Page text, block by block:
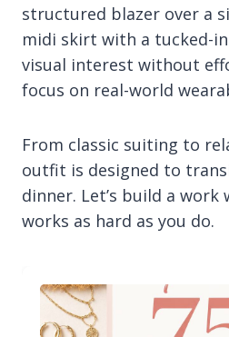
structured blazer over a
midi skirt with a tucked-
visual interest without
focus on real-world
From classic suiting to
outfit is designed to
dinner. Let’s build a
works as hard as you do.